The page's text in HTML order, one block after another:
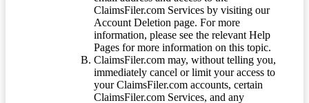
ClaimsFiler.com Services by visiting our
Account Deletion page. For more
information, please see the relevant Help
Pages for more information on this topic.
ClaimsFiler.com may, without telling you,
immediately cancel or limit your access to
your ClaimsFiler.com accounts, certain
ClaimsFiler.com Services, and any